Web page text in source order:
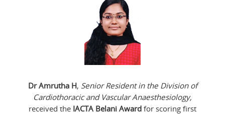
Dr Amrutha H, Senior Resident in the Division of
Cardiothoracic and Vascular Anaesthesiology,
received the IACTA Belani Award for scoring first